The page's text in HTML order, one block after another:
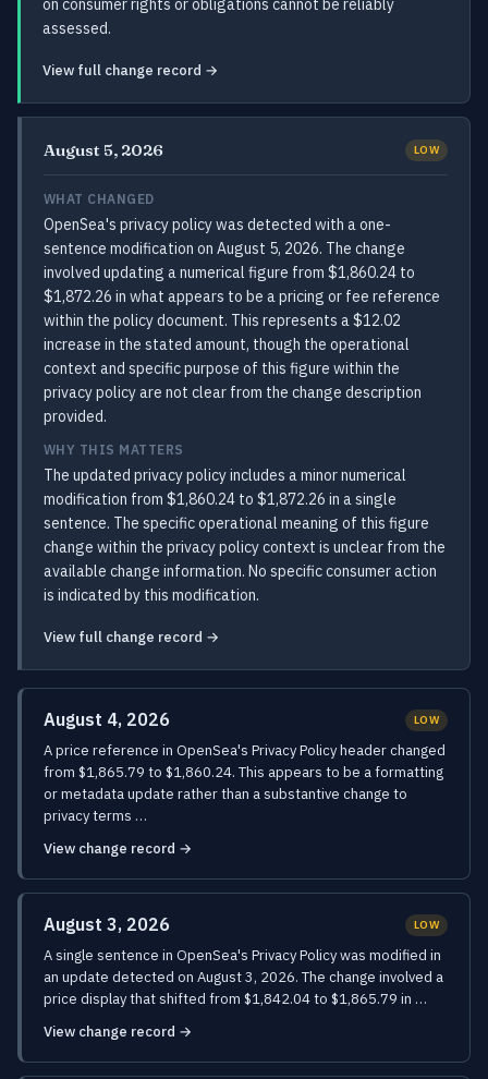
on consumer rights or obligations cannot be reliably
assessed.
View full change record →
August 5, 2026 LOW
WHAT CHANGED
OpenSea's privacy policy was detected with a one-
sentence modification on August 5, 2026. The change
involved updating a numerical figure from $1,860.24 to
$1,872.26 in what appears to be a pricing or fee reference
within the policy document. This represents a $12.02
increase in the stated amount, though the operational
context and specific purpose of this figure within the
privacy policy are not clear from the change description
provided.
WHY THIS MATTERS
The updated privacy policy includes a minor numerical
modification from $1,860.24 to $1,872.26 in a single
sentence. The specific operational meaning of this figure
change within the privacy policy context is unclear from the
available change information. No specific consumer action
is indicated by this modification.
View full change record →
August 4, 2026 LOW
A price reference in OpenSea's Privacy Policy header changed
from $1,865.79 to $1,860.24. This appears to be a formatting
or metadata update rather than a substantive change to
privacy terms …
View change record →
August 3, 2026 LOW
A single sentence in OpenSea's Privacy Policy was modified in
an update detected on August 3, 2026. The change involved a
price display that shifted from $1,842.04 to $1,865.79 in …
View change record →